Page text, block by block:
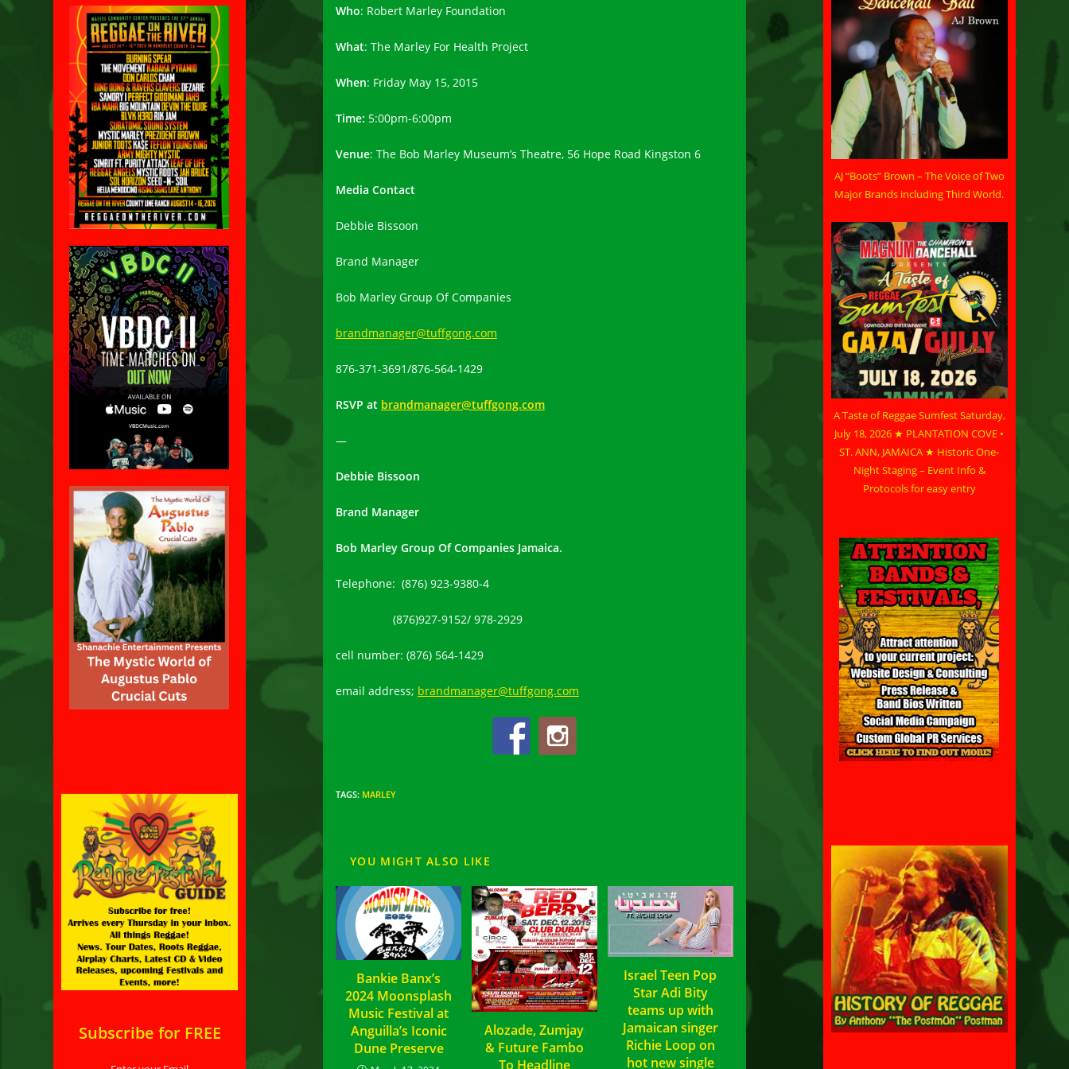
Who: Robert Marley Foundation
What: The Marley For Health Project
When: Friday May 15, 2015
Time: 5:00pm-6:00pm
Venue: The Bob Marley Museum’s Theatre, 56 Hope Road Kingston 6
Media Contact
Debbie Bissoon
Brand Manager
Bob Marley Group Of Companies
brandmanager@tuffgong.com
876-371-3691/876-564-1429
RSVP at brandmanager@tuffgong.com
—
Debbie Bissoon
Brand Manager
Bob Marley Group Of Companies Jamaica.
Telephone: (876) 923-9380-4
(876)927-9152/ 978-2929
cell number: (876) 564-1429
email address; brandmanager@tuffgong.com
TAGS: MARLEY
YOU MIGHT ALSO LIKE
Bankie Banx’s
2024 Moonsplash
Music Festival at
Anguilla’s Iconic
Dune Preserve
Alozade, Zumjay
& Future Fambo
To Headline
Israel Teen Pop
Star Adi Bity
teams up with
Jamaican singer
Richie Loop on
hot new single
Subscribe for FREE
AJ “Boots” Brown – The Voice of Two
Major Brands including Third World.
A Taste of Reggae Sumfest Saturday,
July 18, 2026 ★ PLANTATION COVE •
ST. ANN, JAMAICA ★ Historic One-
Night Staging – Event Info &
Protocols for easy entry